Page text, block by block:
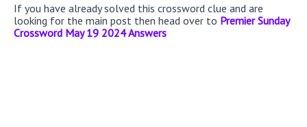
If you have already solved this crossword clue and are
looking for the main post then head over to Premier Sunday
Crossword May 19 2024 Answers